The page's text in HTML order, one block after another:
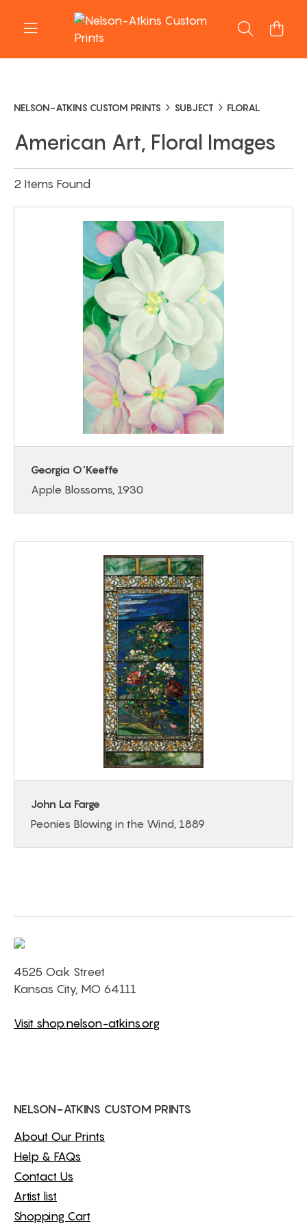
NELSON-ATKINS CUSTOM PRINTS SUBJECT FLORAL
American Art, Floral Images
2 Items Found
Georgia O'Keeffe
Apple Blossoms, 1930
John La Farge
Peonies Blowing in the Wind, 1889
4525 Oak Street
Kansas City, MO 64111
Visit shop.nelson-atkins.org
NELSON-ATKINS CUSTOM PRINTS
About Our Prints
Help & FAQs
Contact Us
Artist list
Shopping Cart